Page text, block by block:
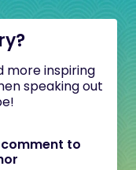
more inspiring
speaking out
to